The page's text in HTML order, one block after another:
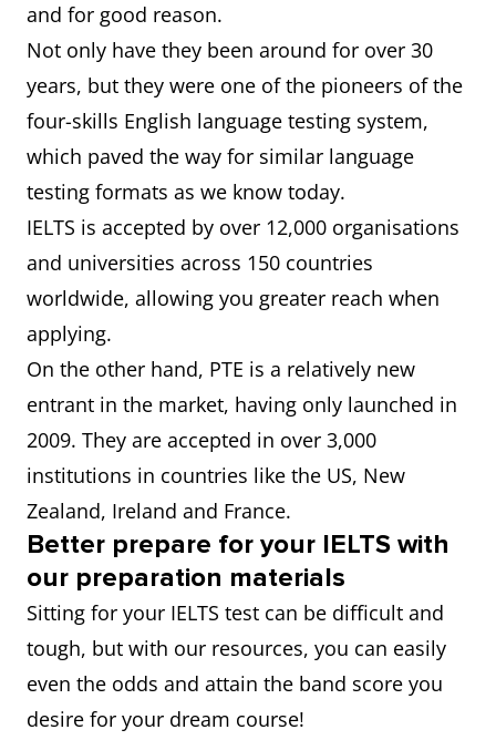
and for good reason.
Not only have they been around for over 30
years, but they were one of the pioneers of the
four-skills English language testing system,
which paved the way for similar language
testing formats as we know today.
IELTS is accepted by over 12,000 organisations
and universities across 150 countries
worldwide, allowing you greater reach when
applying.
On the other hand, PTE is a relatively new
entrant in the market, having only launched in
2009. They are accepted in over 3,000
institutions in countries like the US, New
Zealand, Ireland and France.
Better prepare for your IELTS with
our preparation materials
Sitting for your IELTS test can be difficult and
tough, but with our resources, you can easily
even the odds and attain the band score you
desire for your dream course!